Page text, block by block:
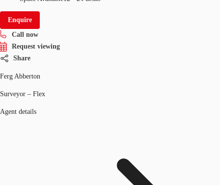
Enquire
Call now
Request viewing
Share
Ferg Abberton
Surveyor – Flex
Agent details